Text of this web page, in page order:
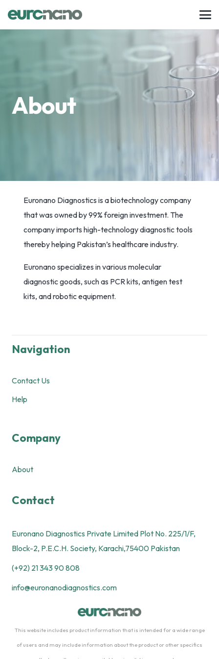
About
Euronano Diagnostics is a biotechnology company
that was owned by 99% foreign investment. The
company imports high-technology diagnostic tools
thereby helping Pakistan’s healthcare industry.
Euronano specializes in various molecular
diagnostic goods, such as PCR kits, antigen test
kits, and robotic equipment.
Navigation
Contact Us
Help
Company
About
Contact
Euronano Diagnostics Private Limited Plot No. 225/1/F,
Block-2, P.E.C.H. Society, Karachi,75400 Pakistan
(+92) 21 343 90 808
info@euronanodiagnostics.com
This website includes product information that is intended for a wide range
of users and may include information about the product or other specifics